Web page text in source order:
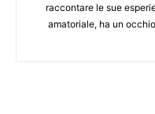
raccontare le sue
amatoriale, ha un